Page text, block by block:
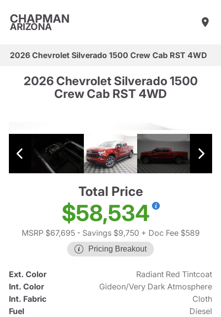
CHAPMAN
ARIZONA
2026 Chevrolet Silverado 1500 Crew Cab RST 4WD
2026 Chevrolet Silverado 1500
Crew Cab RST 4WD
Total Price
$58,534
MSRP $67,695- Savings $9,750 + Doc Fee $589
Pricing Breakout
Ext. Color
Radiant Red Tintcoat
Int. Color
Gideon/Very Dark Atmosphere
Int. Fabric
Cloth
Fuel
Diesel